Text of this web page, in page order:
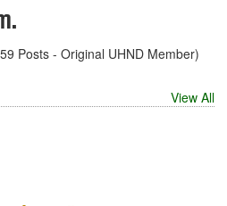
Posts - Original UHND Member)
View All